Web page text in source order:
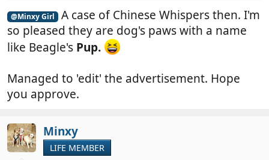
@Minxy Girl
A case of Chinese Whispers then. I'm
so pleased they are dog's paws with a name
like Beagle's Pup.
Managed to 'edit' the advertisement. Hope
you approve.
Minxy
LIFE MEMBER